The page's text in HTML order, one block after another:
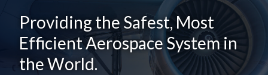
Providing the Safest, Most
Efficient Aerospace System in
the World.